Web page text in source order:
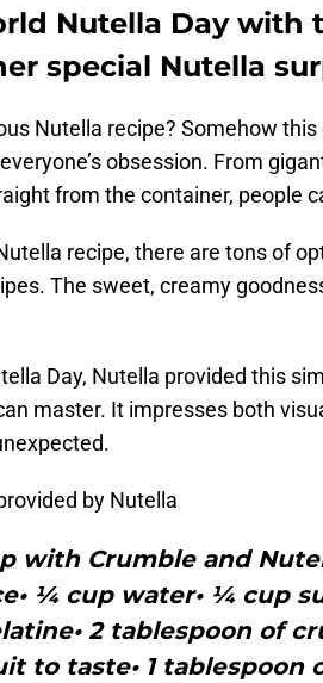
Nutella Day with
special Nutella
Nutella recipe? Somehow
obsession. From
from the container, people
recipe, there are tons of
The sweet, creamy
Day, Nutella provided this
master. It impresses both
by Nutella
with Crumble and
¼ cup water• ¼ cup
2 tablespoon of
to taste• 1 tablespoon